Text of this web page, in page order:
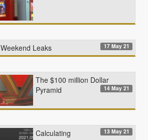
Weekend Leaks 17 May 21
The $100 million Dollar
Pyramid
14 May 21
Calculating 13 May 21